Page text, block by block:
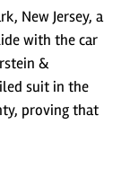
New Jersey, a
with the car
&
suit in the
proving that